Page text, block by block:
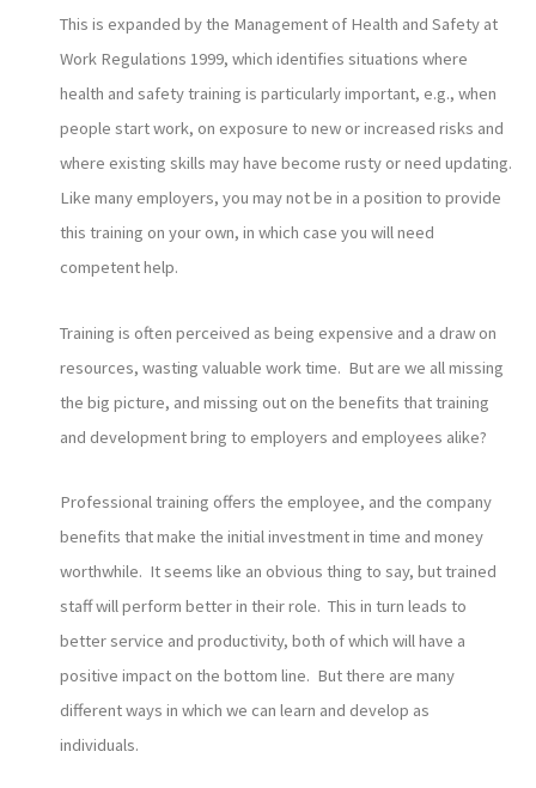
This is expanded by the Management of Health and Safety at
Work Regulations 1999, which identifies situations where
health and safety training is particularly important, e.g., when
people start work, on exposure to new or increased risks and
where existing skills may have become rusty or need updating.
Like many employers, you may not be in a position to provide
this training on your own, in which case you will need
competent help.
Training is often perceived as being expensive and a draw on
resources, wasting valuable work time. But are we all missing
the big picture, and missing out on the benefits that training
and development bring to employers and employees alike?
Professional training offers the employee, and the company
benefits that make the initial investment in time and money
worthwhile. It seems like an obvious thing to say, but trained
staff will perform better in their role. This in turn leads to
better service and productivity, both of which will have a
positive impact on the bottom line. But there are many
different ways in which we can learn and develop as
individuals.